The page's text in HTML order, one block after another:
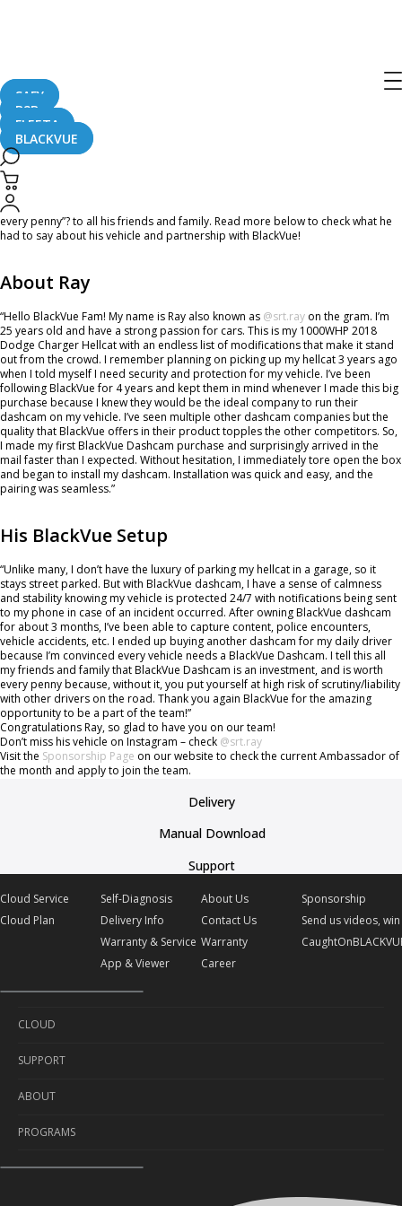
SAFY
B2B
FLEETA
BLACKVUE
December 2, 2021
Hey #TeamBlackVue! December is here and it’s only a month away from the
new year! Today, we’d like to introduce the last Ambassador of the Month this
year – Ray! He said he tells “BlackVue Dashcam is an investment, and is worth
every penny”? to all his friends and family. Read more below to check what he
had to say about his vehicle and partnership with BlackVue!
About Ray
“Hello BlackVue Fam! My name is Ray also known as @srt.ray on the gram. I’m
25 years old and have a strong passion for cars. This is my 1000WHP 2018
Dodge Charger Hellcat with an endless list of modifications that make it stand
out from the crowd. I remember planning on picking up my hellcat 3 years ago
when I told myself I need security and protection for my vehicle. I’ve been
following BlackVue for 4 years and kept them in mind whenever I made this big
purchase because I knew they would be the ideal company to run their
dashcam on my vehicle. I’ve seen multiple other dashcam companies but the
quality that BlackVue offers in their product topples the other competitors. So,
I made my first BlackVue Dashcam purchase and surprisingly arrived in the
mail faster than I expected. Without hesitation, I immediately tore open the box
and began to install my dashcam. Installation was quick and easy, and the
pairing was seamless.”
His BlackVue Setup
“Unlike many, I don’t have the luxury of parking my hellcat in a garage, so it
stays street parked. But with BlackVue dashcam, I have a sense of calmness
and stability knowing my vehicle is protected 24/7 with notifications being sent
to my phone in case of an incident occurred. After owning BlackVue dashcam
for about 3 months, I’ve been able to capture content, police encounters,
vehicle accidents, etc. I ended up buying another dashcam for my daily driver
because I’m convinced every vehicle needs a BlackVue Dashcam. I tell this all
my friends and family that BlackVue Dashcam is an investment, and is worth
every penny because, without it, you put yourself at high risk of scrutiny/liability
with other drivers on the road. Thank you again BlackVue for the amazing
opportunity to be a part of the team!”
Congratulations Ray, so glad to have you on our team!
Don’t miss his vehicle on Instagram – check @srt.ray
Visit the Sponsorship Page on our website to check the current Ambassador of
the month and apply to join the team.
Delivery
Manual Download
Support
Cloud Service
Cloud Plan
Self-Diagnosis
Delivery Info
Warranty & Service
App & Viewer
About Us
Contact Us
Warranty
Career
Sponsorship
Send us videos,
CLOUD
Cloud Service
Cloud Plan
SUPPORT
Self-Diagnosis
Delivery Info
Warranty & Service
ABOUT
About Us
Contact Us
PROGRAMS
Sponsorship